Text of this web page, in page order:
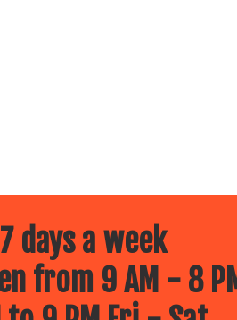
days a week
from 9 AM - 8